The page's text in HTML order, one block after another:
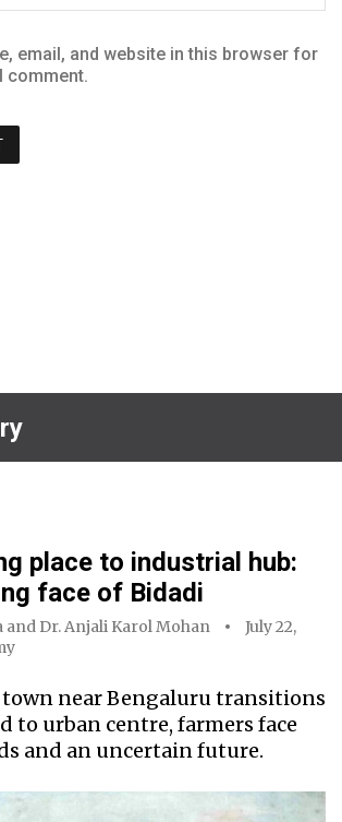
email, and website in this browser for
comment.
place to industrial hub:
face of Bidadi
and Dr. Anjali Karol Mohan
July 22,
town near Bengaluru transitions
to urban centre, farmers face
and an uncertain future.